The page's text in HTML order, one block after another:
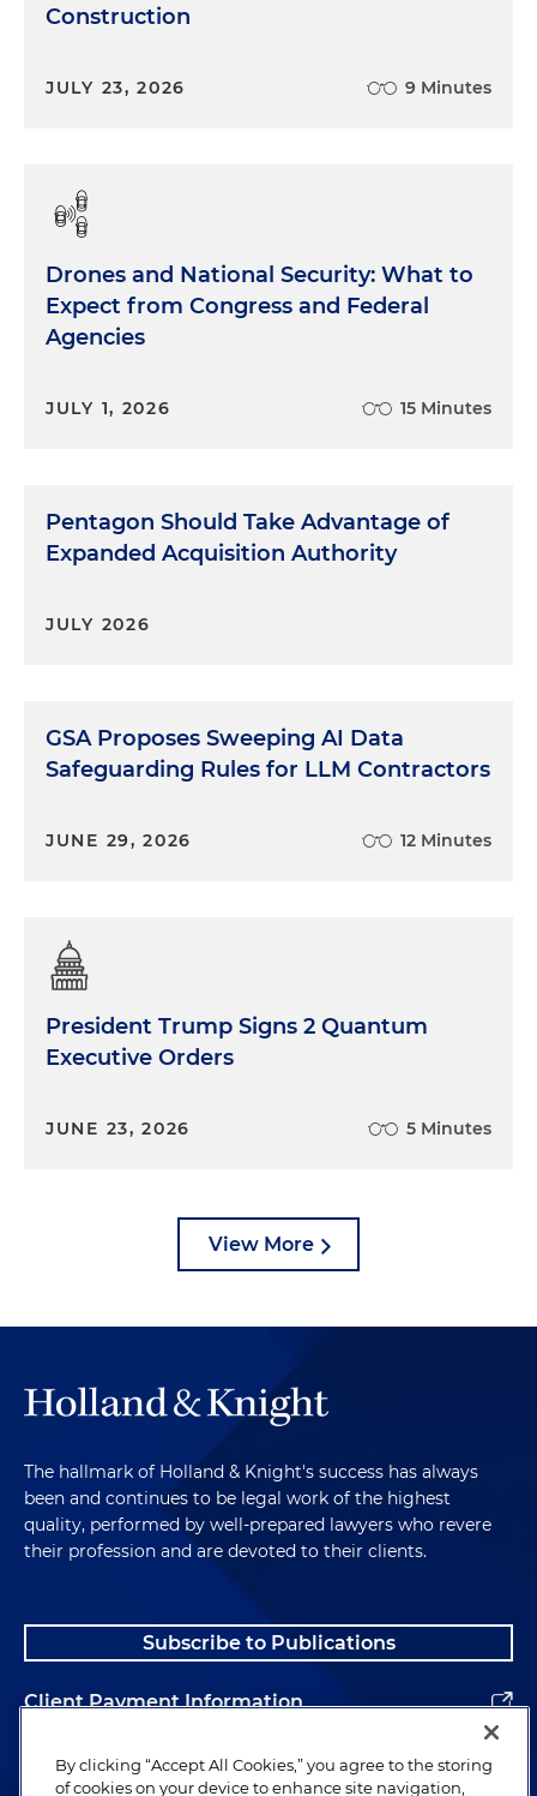
Construction
JULY 23, 2026 9 Minutes
Drones and National Security: What to
Expect from Congress and Federal
Agencies
JULY 1, 2026 15 Minutes
Pentagon Should Take Advantage of
Expanded Acquisition Authority
JULY 2026
GSA Proposes Sweeping AI Data
Safeguarding Rules for LLM Contractors
JUNE 29, 2026 12 Minutes
President Trump Signs 2 Quantum
Executive Orders
JUNE 23, 2026 5 Minutes
View More
The hallmark of Holland & Knight's success has always
been and continues to be legal work of the highest
quality, performed by well-prepared lawyers who revere
their profession and are devoted to their clients.
Subscribe to Publications
Client Payment Information
Alumni
By clicking “Accept All Cookies,” you agree to the storing
of cookies on your device to enhance site navigation,